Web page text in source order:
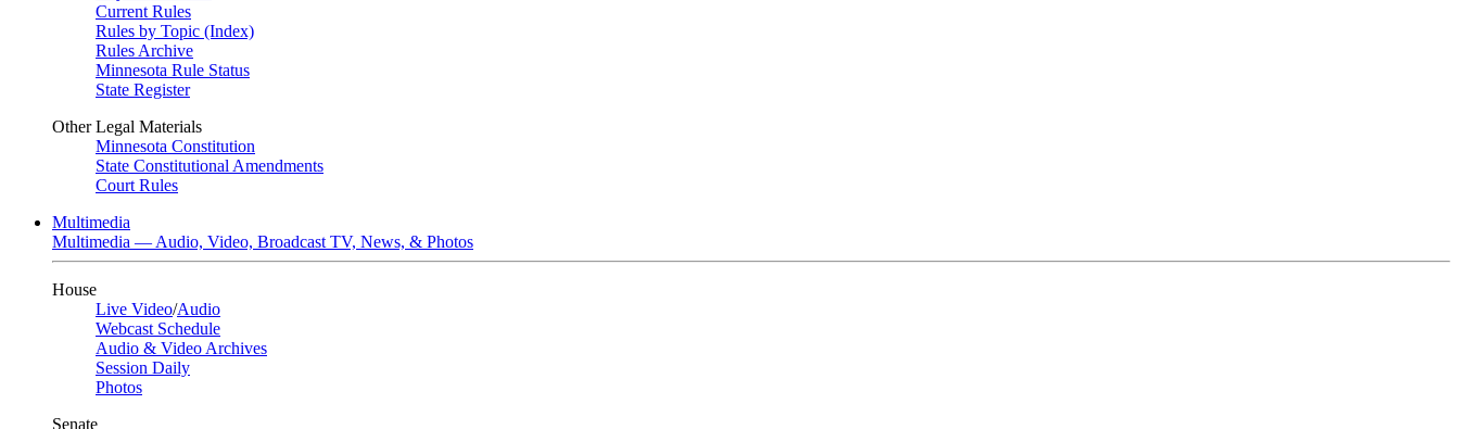
Current Rules
Rules by Topic (Index)
Rules Archive
Minnesota Rule Status
State Register
Other Legal Materials
Minnesota Constitution
State Constitutional Amendments
Court Rules
Multimedia
Multimedia — Audio, Video, Broadcast TV, News, & Photos
House
Live Video/Audio
Webcast Schedule
Audio & Video Archives
Session Daily
Photos
Senate